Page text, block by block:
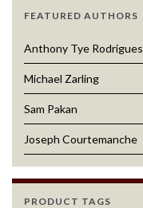
FEATURED AUTHORS
Anthony Tye Rodrigues
Michael Zarling
Sam Pakan
Joseph Courtemanche
PRODUCT TAGS